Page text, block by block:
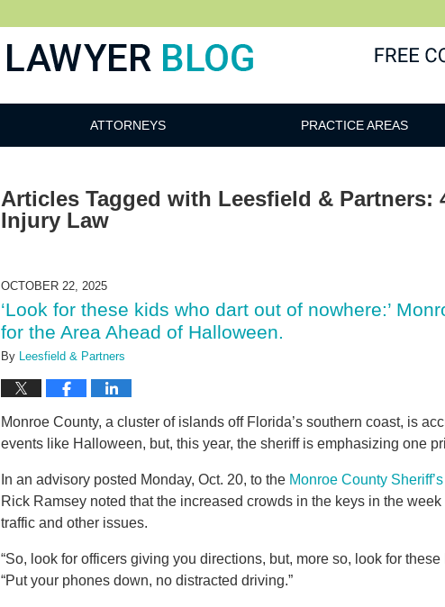
ATTORNEYS PRACTICE AREAS
Articles Tagged with Leesfield & Partners:
Injury Law
OCTOBER 22, 2025
‘Look for these kids who dart out of nowhere:’
for the Area Ahead of Halloween.
By Leesfield & Partners
Monroe County, a cluster of islands off Florida’s southern coast, is
events like Halloween, but, this year, the sheriff is emphasizing one
In an advisory posted Monday, Oct. 20, to the Monroe County
Rick Ramsey noted that the increased crowds in the keys in the
traffic and other issues.
“So, look for officers giving you directions, but, more so, look for
“Put your phones down, no distracted driving.”